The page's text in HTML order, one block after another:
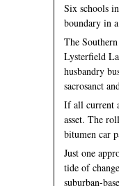
Six schools
boundary in
The
Lysterfield
husbandry
sacrosanct
If all current
asset. The
bitumen car
Just one
tide of
suburban-